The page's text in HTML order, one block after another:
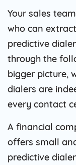
Your sales
who can
predictive
through the
bigger picture,
dialers are
every contact
A financial
offers small
predictive